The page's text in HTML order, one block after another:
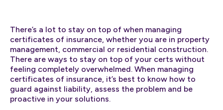
There’s a lot to stay on top of when managing
certificates of insurance, whether you are in property
management, commercial or residential construction.
There are ways to stay on top of your certs without
feeling completely overwhelmed. When managing
certificates of insurance, it’s best to know how to
guard against liability, assess the problem and be
proactive in your solutions.